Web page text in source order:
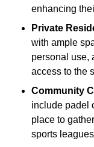
enhancing
Private
with ample
personal use,
access to the
Community
include padel
place to
sports